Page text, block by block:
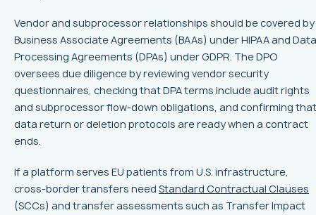
Vendor and subprocessor relationships should be covered by
Business Associate Agreements (BAAs) under HIPAA and Data
Processing Agreements (DPAs) under GDPR. The DPO
oversees due diligence by reviewing vendor security
questionnaires, checking that DPA terms include audit rights
and subprocessor flow-down obligations, and confirming that
data return or deletion protocols are ready when a contract
ends.
If a platform serves EU patients from U.S. infrastructure,
cross-border transfers need Standard Contractual Clauses
(SCCs) and transfer assessments such as Transfer Impact